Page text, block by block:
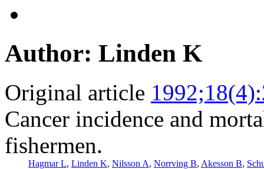
Author: Linden K
Original article
Cancer incidence and
fishermen.
Hagmar L, Linden K, Nilsson A, Norrving B, Akesson B,